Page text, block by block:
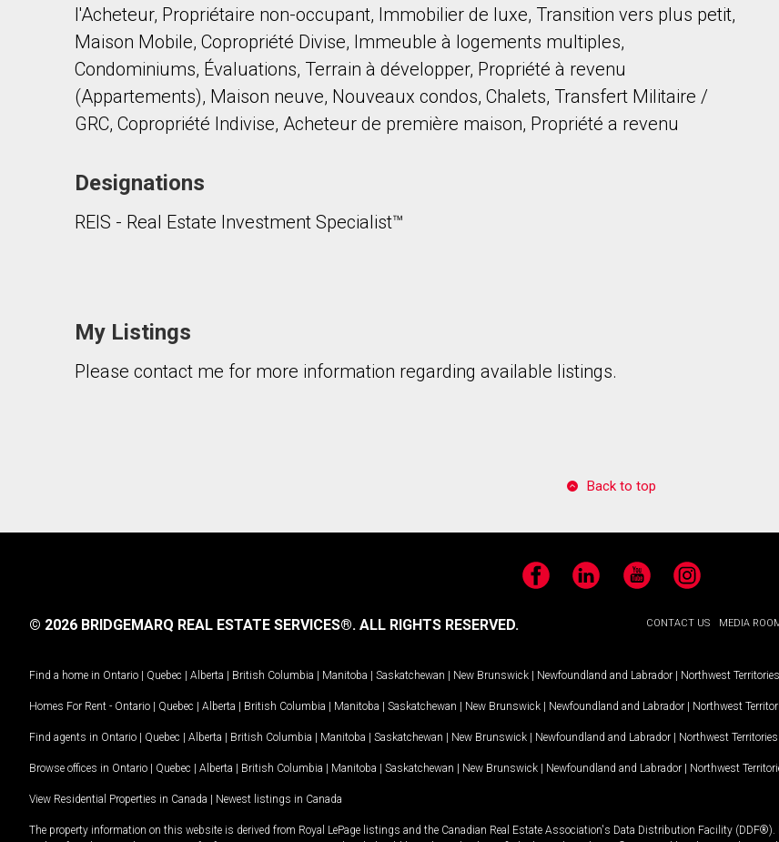
By clicking the submit button you are agreeing to our terms of use and giving us expressed written consent to
l'Acheteur, Propriétaire non-occupant, Immobilier de luxe, Transition vers plus petit,
Maison Mobile, Copropriété Divise, Immeuble à logements multiples,
Condominiums, Évaluations, Terrain à développer, Propriété à revenu
(Appartements), Maison neuve, Nouveaux condos, Chalets, Transfert Militaire /
GRC, Copropriété Indivise, Acheteur de première maison, Propriété a revenu
Designations
REIS - Real Estate Investment Specialist™
My Listings
Please contact me for more information regarding available listings.
Back to top
FacebookLinkedIn YouTubeInstagram
CONTACT US MEDIA
© 2026 BRIDGEMARQ REAL ESTATE SERVICES®. ALL RIGHTS RESERVED.
Find a home in Ontario | Quebec | Alberta | British Columbia | Manitoba | Saskatchewan | New Brunswick | Newfoundland and Labrador | Northwest Territories
Homes For Rent - Ontario | Quebec | Alberta | British Columbia | Manitoba | Saskatchewan | New Brunswick | Newfoundland and Labrador | Northwest
Find agents in Ontario | Quebec | Alberta | British Columbia | Manitoba | Saskatchewan | New Brunswick | Newfoundland and Labrador | Northwest Territories
Browse offices in Ontario | Quebec | Alberta | British Columbia | Manitoba | Saskatchewan | New Brunswick | Newfoundland and Labrador | Northwest
View Residential Properties in Canada | Newest listings in Canada
The property information on this website is derived from Royal LePage listings and the Canadian Real Estate Association's Data Distribution Facility